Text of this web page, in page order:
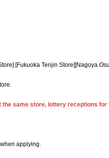
[Fukuoka Tenjin Store][Nagoya
same store, lottery receptions
applying.